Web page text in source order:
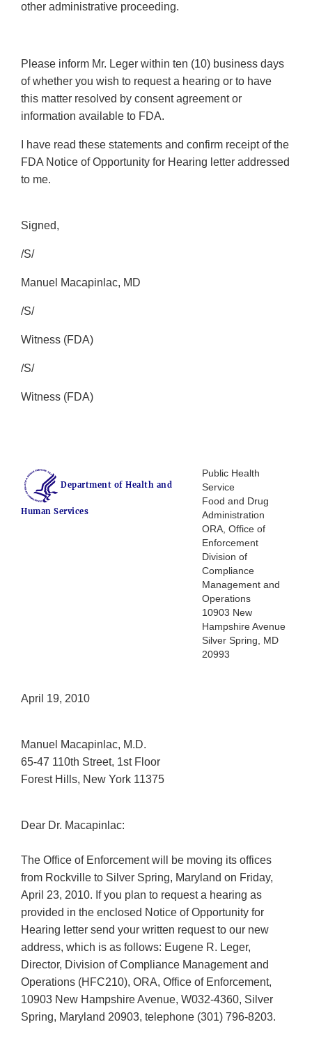
other administrative proceeding.
Please inform Mr. Leger within ten (10) business days
of whether you wish to request a hearing or to have
this matter resolved by consent agreement or
information available to FDA.
I have read these statements and confirm receipt of the
FDA Notice of Opportunity for Hearing letter addressed
to me.
Signed,
/S/
Manuel Macapinlac, MD
/S/
Witness (FDA)
/S/
Witness (FDA)
Department of Health and
Human Services
Public Health
Service
Food and Drug
Administration
ORA, Office of
Enforcement
Division of
Compliance
Management and
Operations
10903 New
Hampshire Avenue
Silver Spring, MD
20993
April 19, 2010
Manuel Macapinlac, M.D.
65-47 110th Street, 1st Floor
Forest Hills, New York 11375
Dear Dr. Macapinlac:
The Office of Enforcement will be moving its offices
from Rockville to Silver Spring, Maryland on Friday,
April 23, 2010. If you plan to request a hearing as
provided in the enclosed Notice of Opportunity for
Hearing letter send your written request to our new
address, which is as follows: Eugene R. Leger,
Director, Division of Compliance Management and
Operations (HFC210), ORA, Office of Enforcement,
10903 New Hampshire Avenue, W032-4360, Silver
Spring, Maryland 20903, telephone (301) 796-8203.